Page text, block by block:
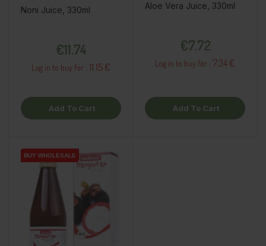
Noni Juice, 330ml
€11.74
Log in to buy for : 11.15 €
Add To Cart
Aloe Vera Juice, 330ml
€7.72
Log in to buy for : 7.34 €
Add To Cart
BUY WHOLESALE
BUY WHOLESALE
BUY WHOLESALE